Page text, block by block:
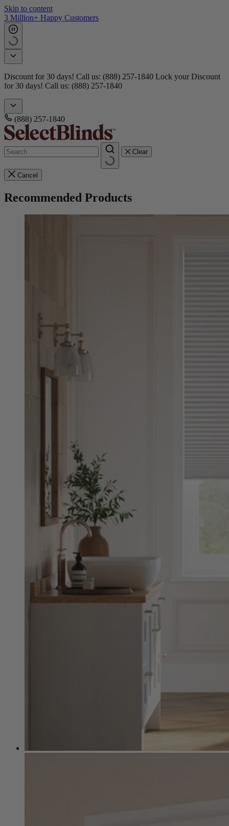
Skip to content
Get 15 free samples
Doorbusters! Take 45% Off No Min.Shop Now! Doorbusters!
Take 45% Off No Min.Shop Now!
(888) 257-1840
Clear
Cancel
Recommended Products